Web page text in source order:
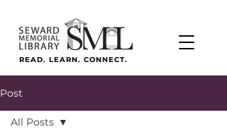
READ. LEARN. CONNECT.
Post
All Posts